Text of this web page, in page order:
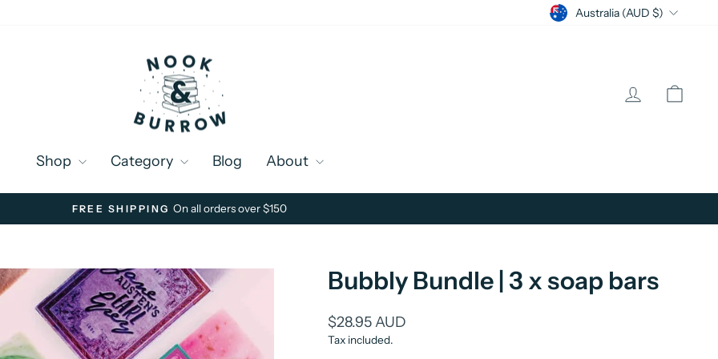
Currency
Australia (AUD $)
Log in
Shop Category Blog About
Pause
FREE SHIPPING On all orders over $150
Bubbly Bundle | 3 x soap bars
Regular
price
$28.95 AUD
Tax included.